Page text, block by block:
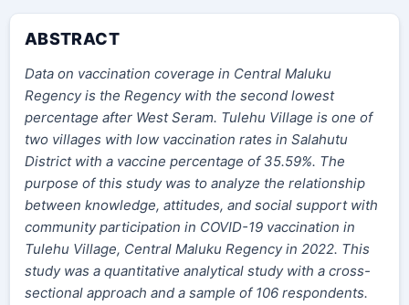
ABSTRACT
Data on vaccination coverage in Central Maluku
Regency is the Regency with the second lowest
percentage after West Seram. Tulehu Village is one of
two villages with low vaccination rates in Salahutu
District with a vaccine percentage of 35.59%. The
purpose of this study was to analyze the relationship
between knowledge, attitudes, and social support with
community participation in COVID-19 vaccination in
Tulehu Village, Central Maluku Regency in 2022. This
study was a quantitative analytical study with a cross-
sectional approach and a sample of 106 respondents.